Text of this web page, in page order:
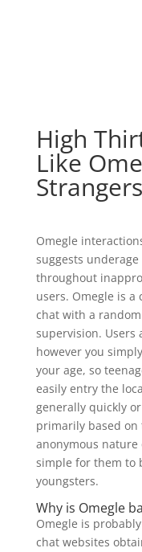
High
Like
Omegle
suggests
throughout
users. Omegle is a
chat with a
supervision. Users
however you
your age, so
easily entry the
generally quickly
primarily based on
anonymous
simple for them to
youngsters.
Why is Omegle
Omegle is
chat websites